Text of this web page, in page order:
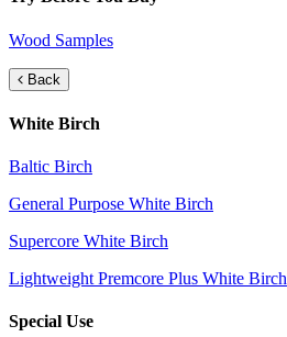
Wood Samples
Back
White Birch
Baltic Birch
General Purpose White Birch
Supercore White Birch
Lightweight Premcore Plus White Birch
Special Use